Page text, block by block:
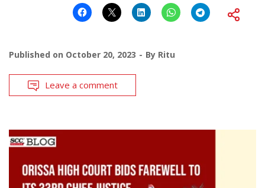
Published on October 20, 2023 By Ritu
Leave a comment